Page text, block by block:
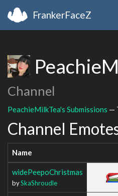
FrankerFaceZ
Channel
PeachieMilkTea's Submissions —
Channel
Name
widePeepoChristmas
bySkaShroudle